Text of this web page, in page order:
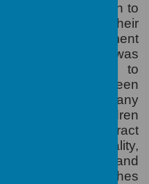
funding given to
can support their
close the attainment
their peers. It was
and is allocated to
who have been
meals (FSM) at any
Looked after children
also attract
address inequality,
disadvantage and
wellbeing reaches